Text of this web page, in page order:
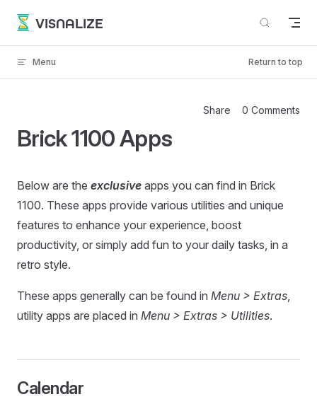
Skip to content
VISNALIZE
Menu Return to top
Share 0 Comments
Brick 1100 Apps
Below are the exclusive apps you can find in Brick
1100. These apps provide various utilities and unique
features to enhance your experience, boost
productivity, or simply add fun to your daily tasks, in a
retro style.
These apps generally can be found in Menu > Extras,
utility apps are placed in Menu > Extras > Utilities.
Calendar